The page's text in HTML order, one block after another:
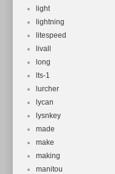
light
lightning
litespeed
livall
long
lts-1
lurcher
lycan
lysnkey
made
make
making
manitou